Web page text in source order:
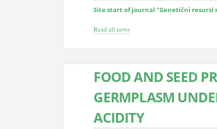
Site start of journal "Genetičnì resursi
Read all news
FOOD AND SEED
GERMPLASM
ACIDITY